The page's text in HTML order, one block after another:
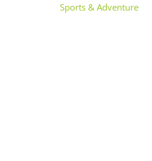
Sports & Adventure